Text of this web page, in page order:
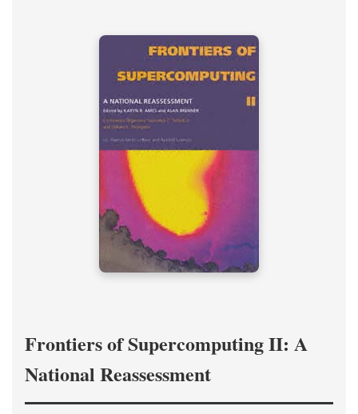
Frontiers of Supercomputing II: A
National Reassessment